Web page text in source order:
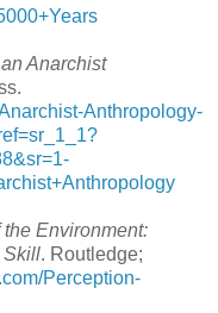
Anarchist
Anthropology-
Environment:
Skill. Routledge;
Perception-